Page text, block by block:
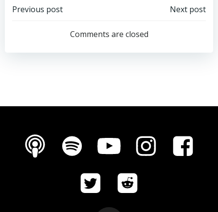
Post
navigation
Previous post
navigation
Next post
Comments are closed